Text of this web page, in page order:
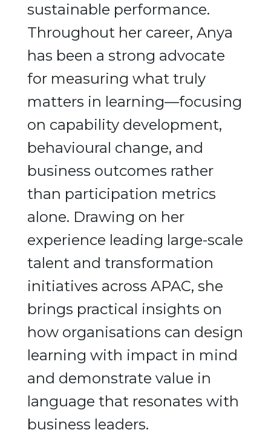
sustainable performance.
Throughout her career, Anya
has been a strong advocate
for measuring what truly
matters in learning—focusing
on capability development,
behavioural change, and
business outcomes rather
than participation metrics
alone. Drawing on her
experience leading large-scale
talent and transformation
initiatives across APAC, she
brings practical insights on
how organisations can design
learning with impact in mind
and demonstrate value in
language that resonates with
business leaders.